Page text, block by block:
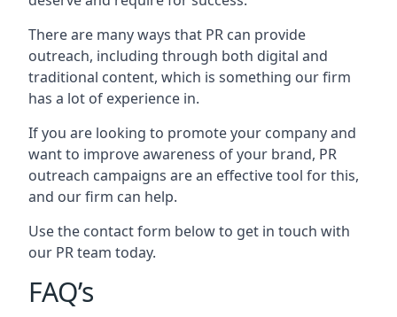
There are many ways that PR can provide
outreach, including through both digital and
traditional content, which is something our firm
has a lot of experience in.
If you are looking to promote your company and
want to improve awareness of your brand, PR
outreach campaigns are an effective tool for this,
and our firm can help.
Use the contact form below to get in touch with
our PR team today.
FAQ’s